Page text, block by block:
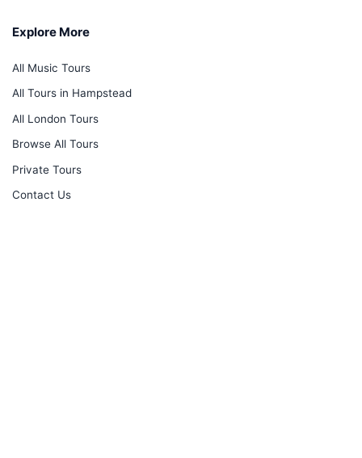
Explore More
All Music Tours
All Tours in Hampstead
All London Tours
Browse All Tours
Private Tours
Contact Us